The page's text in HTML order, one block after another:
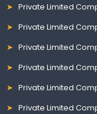
Private Limited
Private Limited
Private Limited
Private Limited
Private Limited
Private Limited